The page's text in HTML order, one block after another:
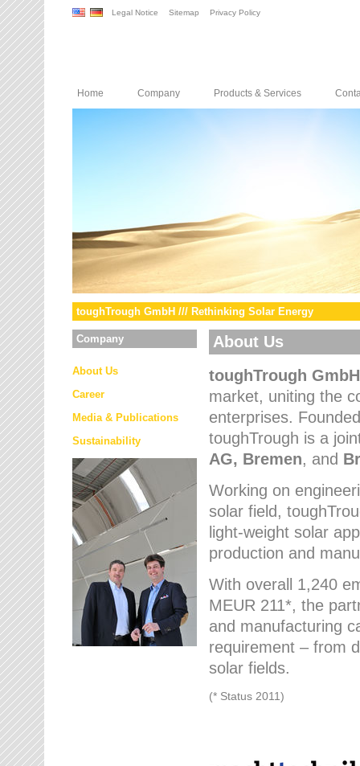
Legal Notice Sitemap Privacy Policy
Home Company Products & Services
toughTrough GmbH /// Rethinking Solar Energy
Company
About Us
Career
Media & Publications
Sustainability
About Us
toughTrough GmbH
market, uniting the
enterprises.
toughTrough is a
AG, Bremen, and
Working on
solar field,
light-weight solar
production and
With overall 1,240
MEUR 211*, the
and manufacturing
requirement – from
solar fields.
(* Status 2011)